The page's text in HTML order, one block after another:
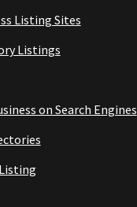
Listing Sites
Listings
on Search Engines